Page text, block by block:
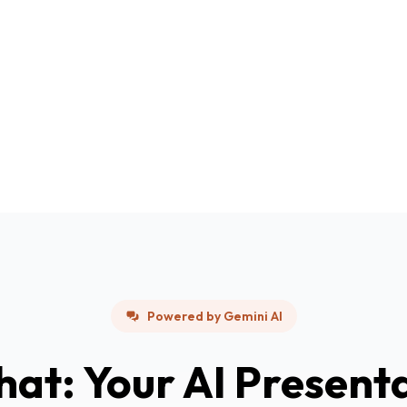
Powered by Gemini AI
Your AI